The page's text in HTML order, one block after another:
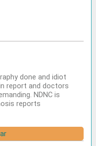
done and idiot
report and doctors
NDNC is
reports